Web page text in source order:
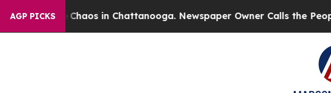
AGP PICKSChaos in Chattanooga. Newspaper Owner Calls the People